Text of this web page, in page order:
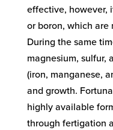
effective, however,
or boron, which are
During the same
magnesium, sulfur,
(iron, manganese,
and growth.
highly available
through fertigation